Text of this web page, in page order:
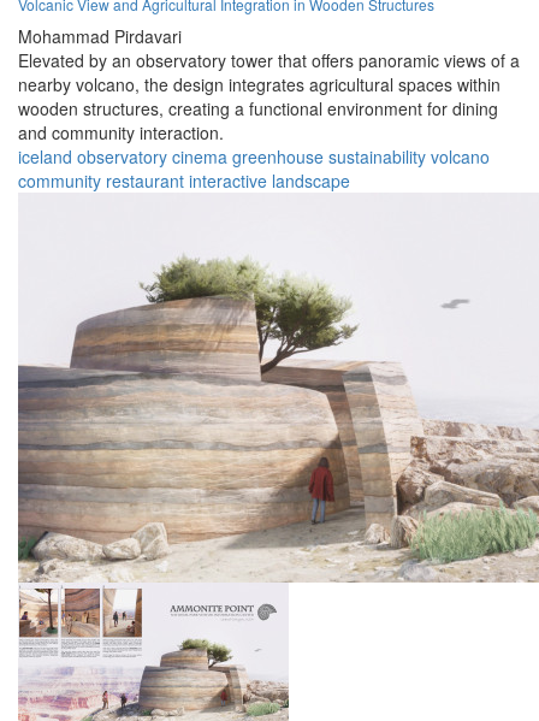
Volcanic View and Agricultural Integration in Wooden Structures
Mohammad Pirdavari
Elevated by an observatory tower that offers panoramic views of a
nearby volcano, the design integrates agricultural spaces within
wooden structures, creating a functional environment for dining
and community interaction.
iceland observatory cinema greenhouse sustainability volcano
community restaurant interactive landscape